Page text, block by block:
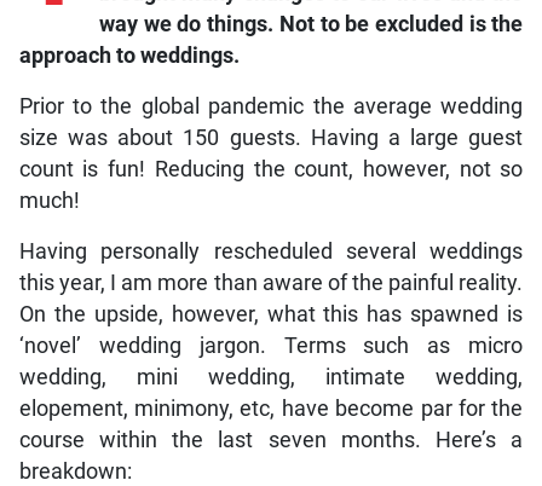
way we do things. Not to be excluded is the
approach to weddings.
Prior to the global pandemic the average wedding
size was about 150 guests. Having a large guest
count is fun! Reducing the count, however, not so
much!
Having personally rescheduled several weddings
this year, I am more than aware of the painful reality.
On the upside, however, what this has spawned is
‘novel’ wedding jargon. Terms such as micro
wedding, mini wedding, intimate wedding,
elopement, minimony, etc, have become par for the
course within the last seven months. Here’s a
breakdown: